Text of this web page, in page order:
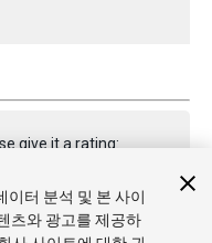
give it a rating:
이터 분석 및 본 사이
츠와 광고를 제공하